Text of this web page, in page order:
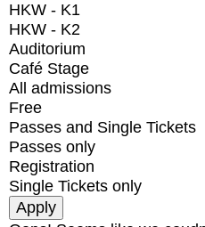
HKW - K1
HKW - K2
Auditorium
Café Stage
All admissions
Free
Passes and Single Tickets
Passes only
Registration
Single Tickets only